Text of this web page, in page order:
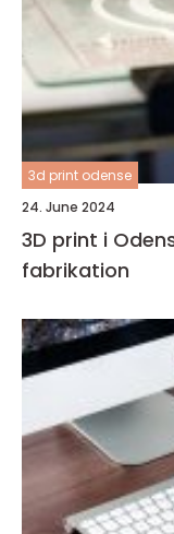
3d print odense
24. June 2024
3D print i
fabrikation